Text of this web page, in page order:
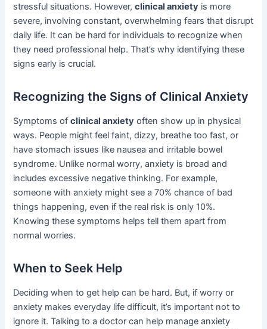
stressful situations. However,clinical anxiety is more
severe, involving constant, overwhelming fears that disrupt
daily life. It can be hard for individuals to recognize when
they need professional help. That’s why identifying these
signs early is crucial.
Recognizing the Signs of Clinical Anxiety
Symptoms ofclinical anxiety often show up in physical
ways. People might feel faint, dizzy, breathe too fast, or
have stomach issues like nausea and irritable bowel
syndrome. Unlike normal worry, anxiety is broad and
includes excessive negative thinking. For example,
someone with anxiety might see a 70% chance of bad
things happening, even if the real risk is only 10%.
Knowing these symptoms helps tell them apart from
normal worries.
When to Seek Help
Deciding when to get help can be hard. But, if worry or
anxiety makes everyday life difficult, it’s important not to
ignore it. Talking to a doctor can help manage anxiety